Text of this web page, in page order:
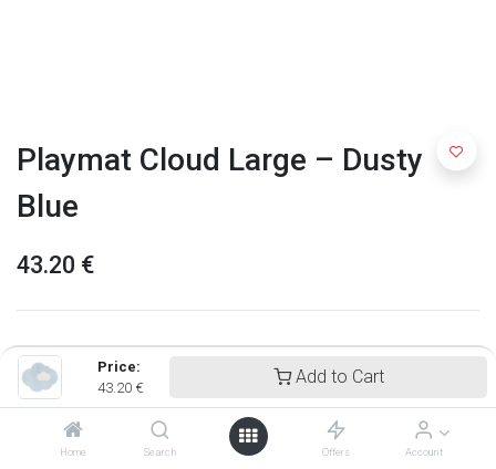
Price:
43.20 €
Add to Cart
Home Search Offers Account
Playmat Cloud Large – Dusty
Blue
43.20 €